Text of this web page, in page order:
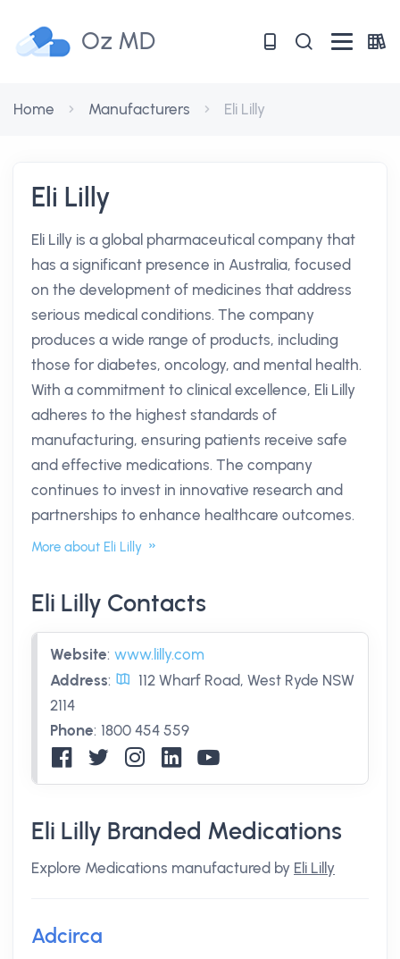
Oz MD
Home Manufacturers Eli Lilly
Eli Lilly
Eli Lilly is a global pharmaceutical company that
has a significant presence in Australia, focused
on the development of medicines that address
serious medical conditions. The company
produces a wide range of products, including
those for diabetes, oncology, and mental health.
With a commitment to clinical excellence, Eli Lilly
adheres to the highest standards of
manufacturing, ensuring patients receive safe
and effective medications. The company
continues to invest in innovative research and
partnerships to enhance healthcare outcomes.
More about Eli Lilly
Eli Lilly Contacts
Website: www.lilly.com
Address:
112 Wharf Road, West Ryde NSW
2114
Phone: 1800 454 559
Eli Lilly Branded Medications
Explore Medications manufactured by Eli Lilly
Adcirca